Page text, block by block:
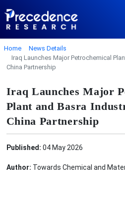
Home
News Details
Iraq Launches Major Petrochemical
China Partnership
Iraq Launches Major
Plant and Basra
China Partnership
Published: 04 May 2026
Author: Towards Chemical and